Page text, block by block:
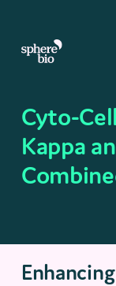
main
Cyto-
Kappa